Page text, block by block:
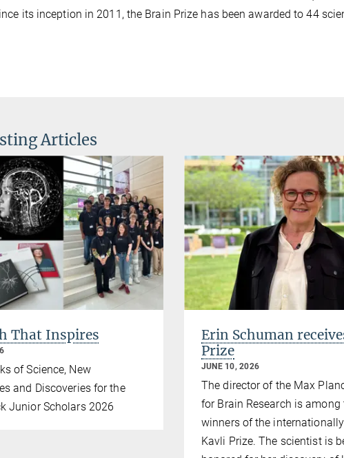
its inception in 2011, the Brain Prize has been awarded to 44
Articles
That Inspires
of Science, New
and Discoveries for the
Junior Scholars 2026
Erin Schuman
Prize
JUNE 10, 2026
The director of the Max
for Brain Research is among
winners of the
Kavli Prize. The scientist is